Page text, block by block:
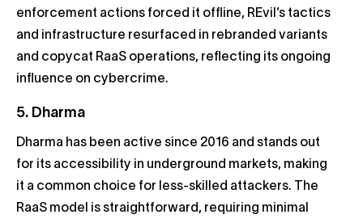
enforcement actions forced it offline, REvil’s tactics
and infrastructure resurfaced in rebranded variants
and copycat RaaS operations, reflecting its ongoing
influence on cybercrime.
5. Dharma
Dharma has been active since 2016 and stands out
for its accessibility in underground markets, making
it a common choice for less-skilled attackers. The
RaaS model is straightforward, requiring minimal